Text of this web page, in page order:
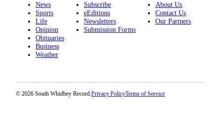
Transportation
Legal
Notices
eEditions
News
Sports
Life
Opinion
Obituaries
Business
Weather
Subscribe
eEditions
Newsletters
Submission Forms
About Us
Contact Us
Our Partners
© 2026 South Whidbey Record.Privacy PolicyTerms of Service